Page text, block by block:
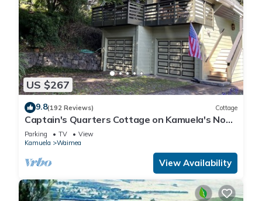
US $267
9.8(192 Reviews) Cottage
Captain's Quarters Cottage on Kamuela's Nob
Hill
Parking TV
View
Kamuela
Waimea
View Availability